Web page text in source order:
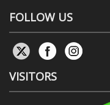
FOLLOW US
VISITORS